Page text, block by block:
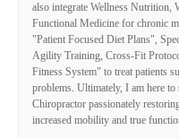
also integrate Wellness Nutrition,
Functional Medicine for chronic
"Patient Focused Diet Plans",
Agility Training, Cross-Fit
Fitness System" to treat patients
problems. Ultimately, I am here
Chiropractor passionately
increased mobility and true